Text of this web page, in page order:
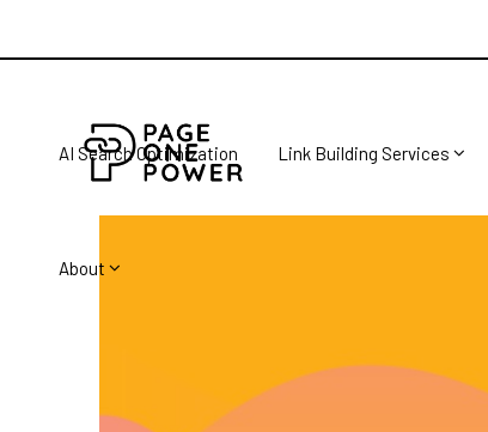
AI Search Optimization Link Building Services
About